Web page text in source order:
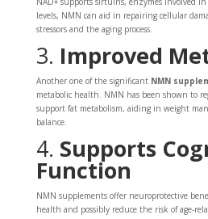
levels, NMN can aid in repairing cellular
stressors and the aging process.
3. Improved
Another one of the significant NMN
metabolic health. NMN has been shown to
support fat metabolism, aiding in weight
balance.
4. Supports
Function
NMN supplements offer neuroprotective
health and possibly reduce the risk of age-